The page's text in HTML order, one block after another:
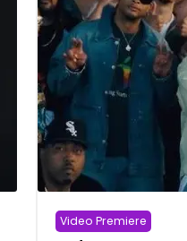
Video Premiere